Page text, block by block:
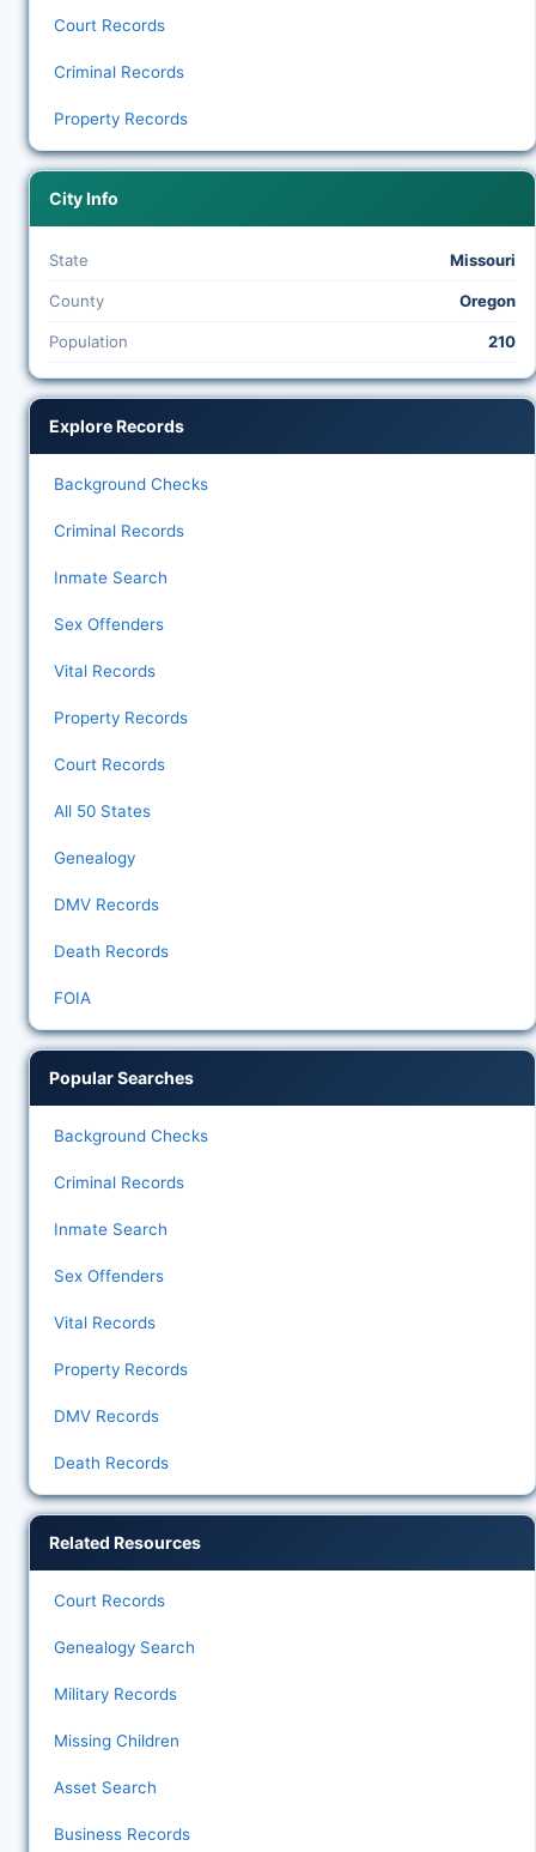
Court Records
Criminal Records
Property Records
City Info
State Missouri
County Oregon
Population 210
Explore Records
Background Checks
Criminal Records
Inmate Search
Sex Offenders
Vital Records
Property Records
Court Records
All 50 States
Genealogy
DMV Records
Death Records
FOIA
Popular Searches
Background Checks
Criminal Records
Inmate Search
Sex Offenders
Vital Records
Property Records
DMV Records
Death Records
Related Resources
Court Records
Genealogy Search
Military Records
Missing Children
Asset Search
Business Records